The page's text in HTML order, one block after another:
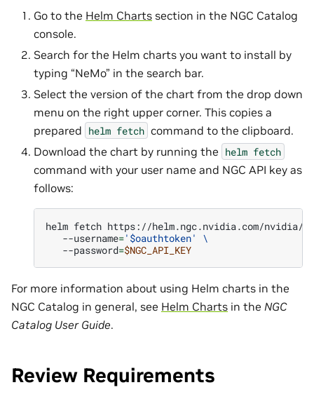
Go to the Helm Charts section in the NGC Catalog
console.
Search for the Helm charts you want to install by
typing “NeMo” in the search bar.
Select the version of the chart from the drop down
menu on the right upper corner. This copies a
prepared helm fetch command to the clipboard.
Download the chart by running the helm fetch
command with your user name and NGC API key as
follows:
helm fetch https://helm.ngc.nvidia.com/nvidia/
--username='$oauthtoken'
\
--password=$NGC_API_KEY
For more information about using Helm charts in the
NGC Catalog in general, see Helm Charts in the NGC
Catalog User Guide.
Review Requirements